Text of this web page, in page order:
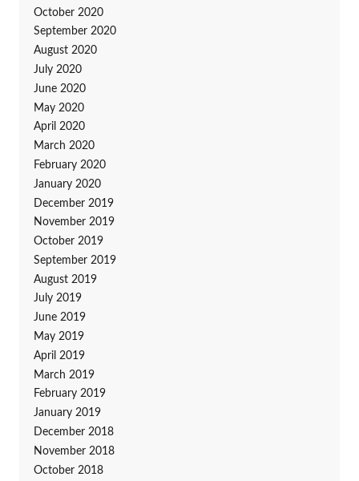
October 2020
September 2020
August 2020
July 2020
June 2020
May 2020
April 2020
March 2020
February 2020
January 2020
December 2019
November 2019
October 2019
September 2019
August 2019
July 2019
June 2019
May 2019
April 2019
March 2019
February 2019
January 2019
December 2018
November 2018
October 2018